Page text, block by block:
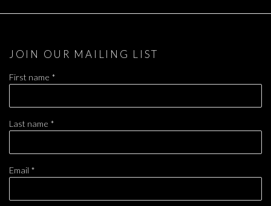
JOIN OUR MAILING LIST
First name *
Last name *
Email *